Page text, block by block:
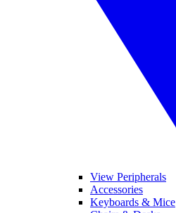
View Peripherals
Accessories
Keyboards & Mice